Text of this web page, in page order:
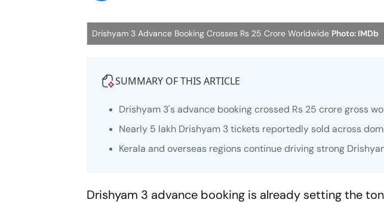
Drishyam 3 Advance Booking Crosses Rs 25 Crore Worldwide Photo: IMDb
SUMMARY OF THIS ARTICLE
Drishyam 3's advance booking crossed Rs 25 crore gross
Nearly 5 lakh Drishyam 3tickets reportedly sold across
Kerala and overseas regions continue driving strong
Drishyam 3 advance booking is already setting the